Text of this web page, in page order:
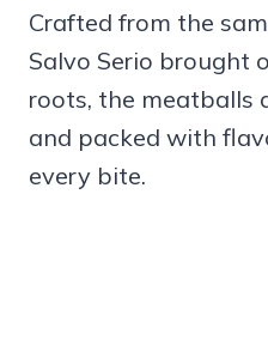
Crafted from the
Salvo Serio brought
roots, the meatballs
and packed with
every bite.